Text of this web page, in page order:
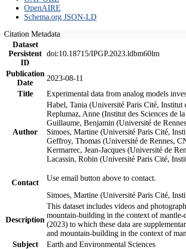
OpenAIRE
Schema.org JSON-LD
Citation Metadata
Dataset
Persistent
ID
doi:10.18715/IPGP.2023.ldbm60lm
Publication
Date
2023-08-11
Title
Experimental data from analog models
Author
Habel, Tania (Université Paris Cité,
Replumaz, Anne (Institut des Sciences
Guillaume, Benjamin (Université de
Simoes, Martine (Université Paris Cité,
Geffroy, Thomas (Université de Rennes,
Kermarrec, Jean-Jacques (Université de
Lacassin, Robin (Université Paris Cité,
Contact
Use email button above to contact.
Simoes, Martine (Université Paris Cité,
Description
This dataset includes videos and
mountain-building in the context of mantle-
(2023) to which these data are
and mountain-building in the context of
Subject
Earth and Environmental Sciences